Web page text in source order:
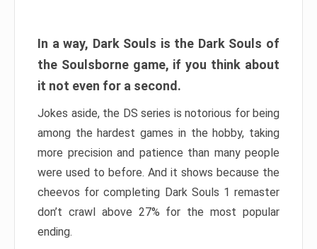
In a way, Dark Souls is the Dark Souls of
the Soulsborne game, if you think about
it not even for a second.
Jokes aside, the DS series is notorious for being
among the hardest games in the hobby, taking
more precision and patience than many people
were used to before. And it shows because the
cheevos for completing Dark Souls 1 remaster
don’t crawl above 27% for the most popular
ending.